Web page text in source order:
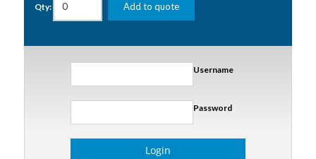
Qty: Add to quote
Username
Password
Login